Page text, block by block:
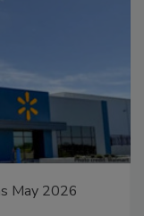
May 2026